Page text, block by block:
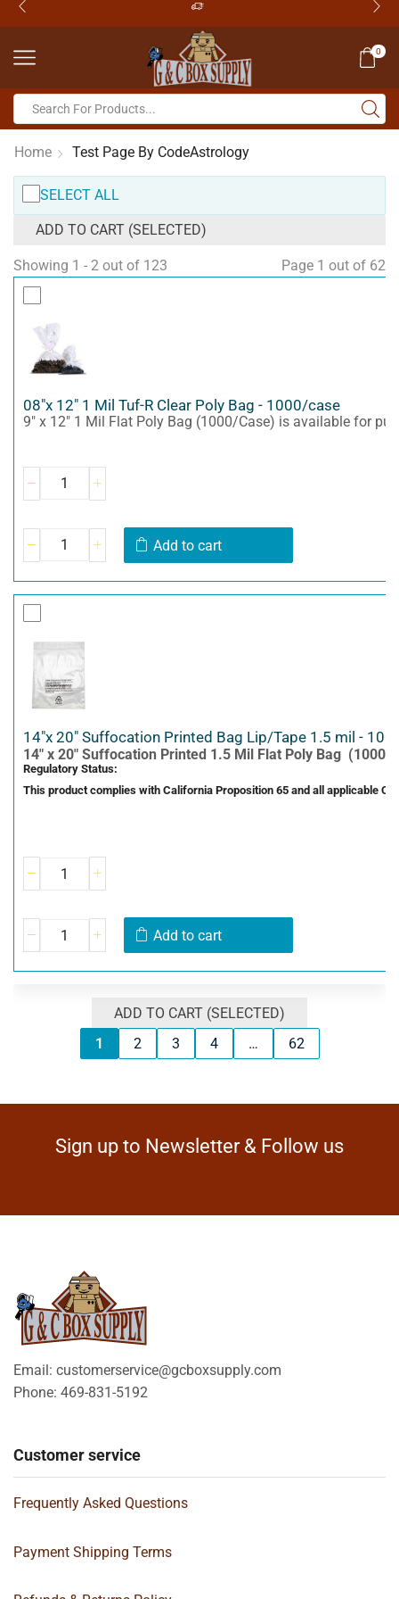
0
Home Test Page By CodeAstrology
SELECT ALL
ADD TO CART (SELECTED)
Showing 1 - 2 out of 123 Page 1 out of 62
08"x 12" 1 Mil Tuf-R Clear Poly Bag - 1000/case
9" x 12" 1 Mil Flat Poly Bag (1000/Case) is available for
Add to cart
14"x 20" Suffocation Printed Bag Lip/Tape 1.5 mil -
14" x 20" Suffocation Printed 1.5 Mil Flat Poly Bag
Regulatory Status:
This product complies with California Proposition 65 and all applicable
Add to cart
ADD TO CART (SELECTED)
1
2 3 4 … 62
Sign up to Newsletter & Follow us
Email: customerservice@gcboxsupply.com
Phone: 469-831-5192
Customer service
Frequently Asked Questions
Payment Shipping Terms